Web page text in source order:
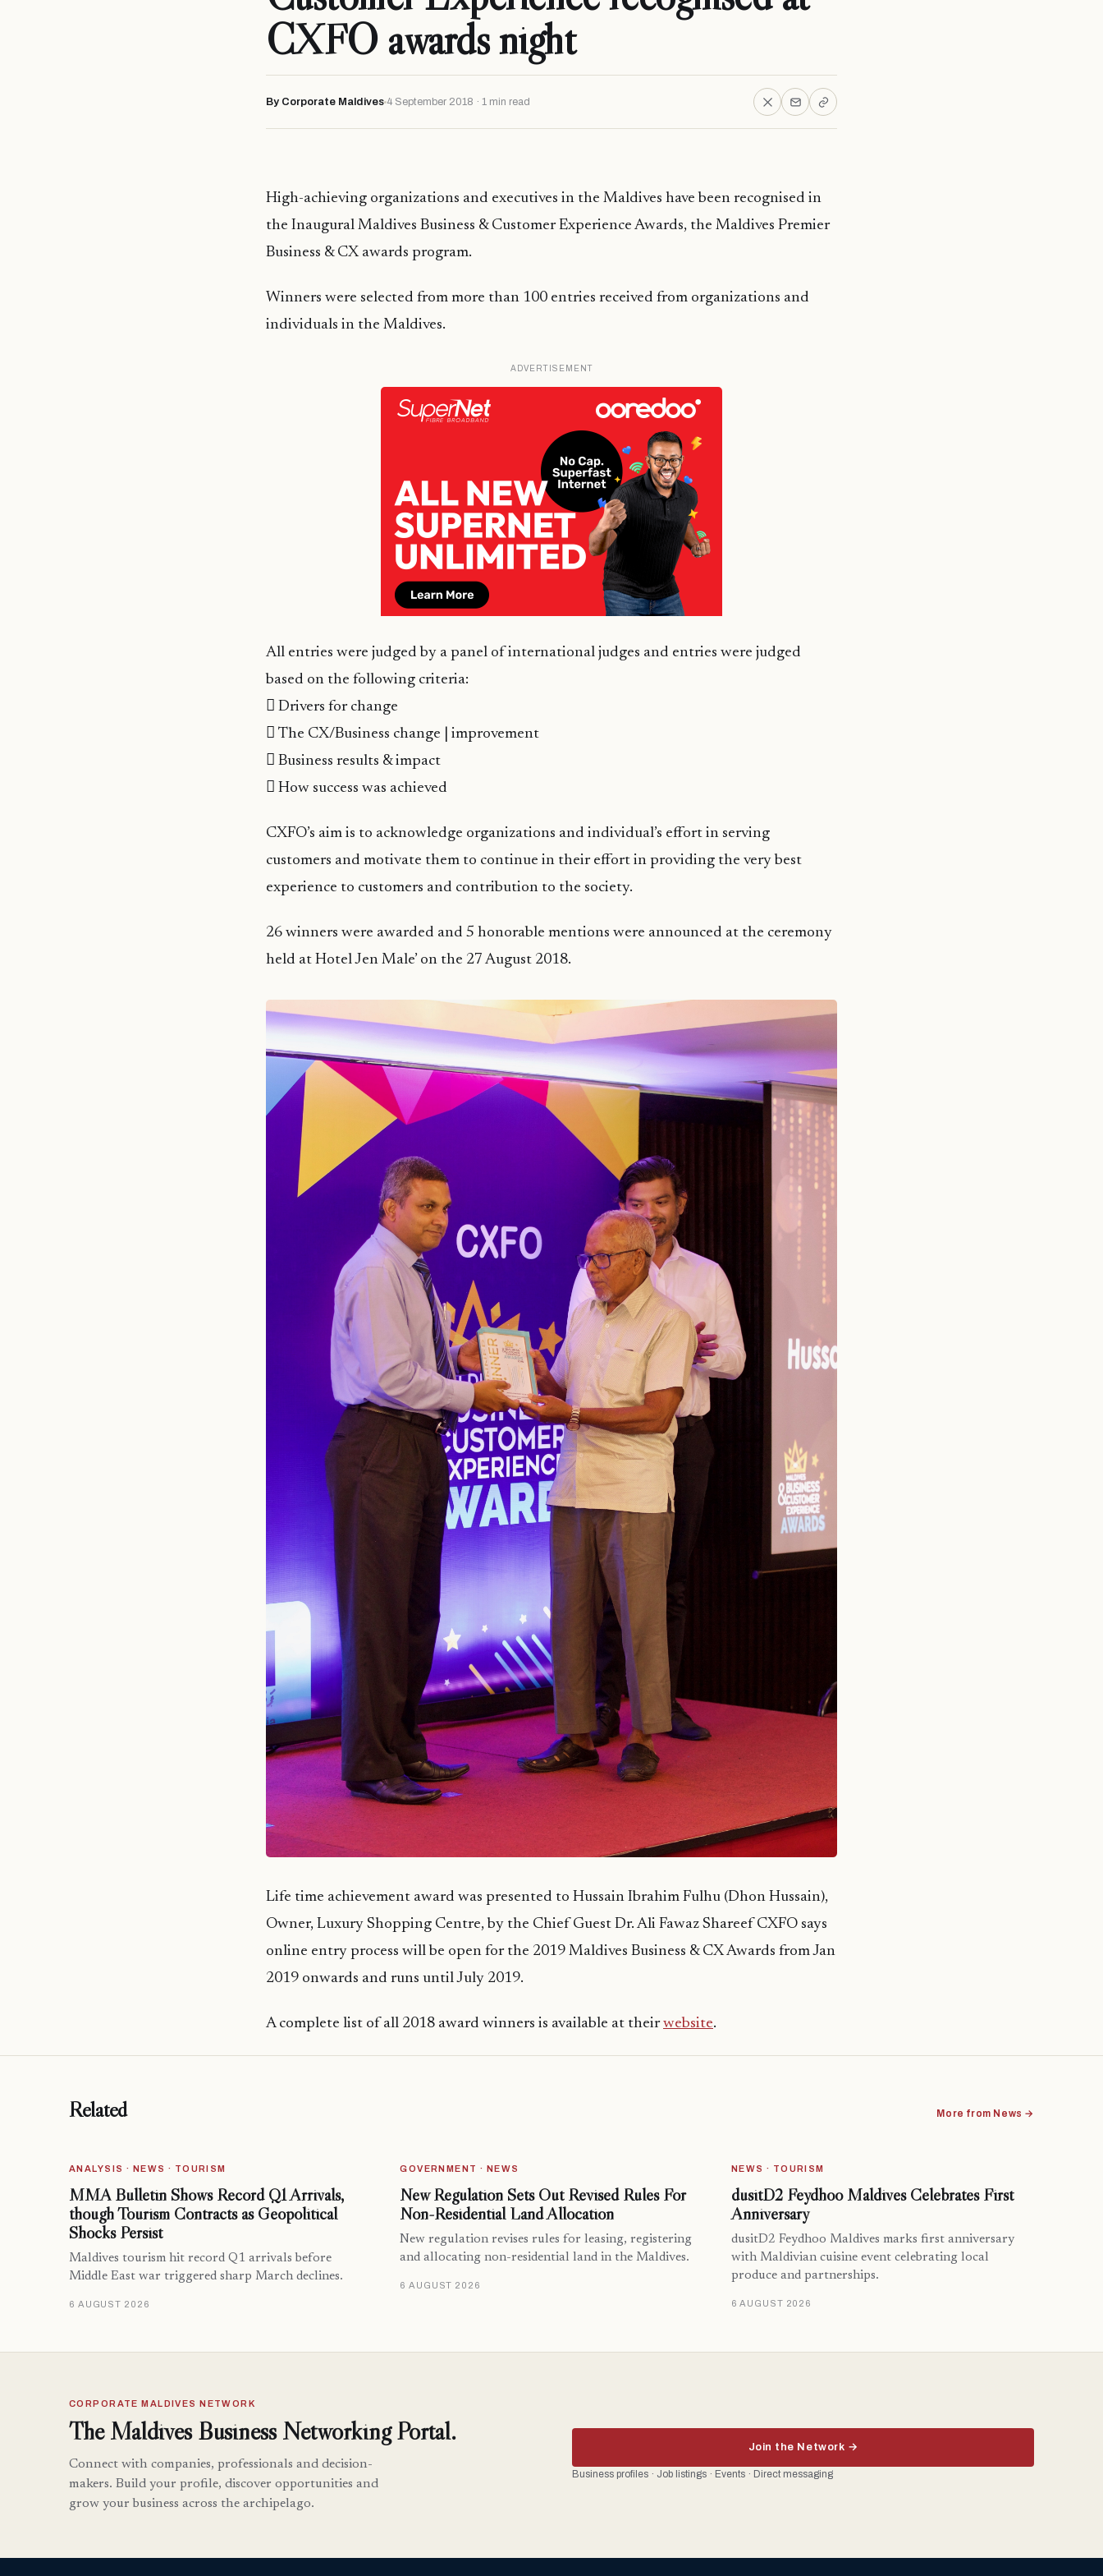
CXFO awards night
By Corporate Maldives 4 September 2018 · 1 min read
High-achieving organizations and executives in the Maldives have been recognised in
the Inaugural Maldives Business & Customer Experience Awards, the Maldives Premier
Business & CX awards program.
Winners were selected from more than 100 entries received from organizations and
individuals in the Maldives.
ADVERTISEMENT
All entries were judged by a panel of international judges and entries were judged
based on the following criteria:
 Drivers for change
 The CX/Business change | improvement
 Business results & impact
 How success was achieved
CXFO’s aim is to acknowledge organizations and individual’s effort in serving
customers and motivate them to continue in their effort in providing the very best
experience to customers and contribution to the society.
26 winners were awarded and 5 honorable mentions were announced at the ceremony
held at Hotel Jen Male’ on the 27 August 2018.
Life time achievement award was presented to Hussain Ibrahim Fulhu (Dhon Hussain),
Owner, Luxury Shopping Centre, by the Chief Guest Dr. Ali Fawaz Shareef CXFO says
online entry process will be open for the 2019 Maldives Business & CX Awards from Jan
2019 onwards and runs until July 2019.
A complete list of all 2018 award winners is available at theirwebsite.
Related More from News →
ANALYSIS · NEWS · TOURISM
MMA Bulletin Shows Record Q1 Arrivals,
though Tourism Contracts as Geopolitical
Shocks Persist
Maldives tourism hit record Q1 arrivals before
Middle East war triggered sharp March declines.
6 AUGUST 2026
GOVERNMENT · NEWS
New Regulation Sets Out Revised Rules For
Non-Residential Land Allocation
New regulation revises rules for leasing, registering
and allocating non-residential land in the Maldives.
6 AUGUST 2026
NEWS · TOURISM
dusitD2 Feydhoo Maldives Celebrates First
Anniversary
dusitD2 Feydhoo Maldives marks first anniversary
with Maldivian cuisine event celebrating local
produce and partnerships.
6 AUGUST 2026
CORPORATE MALDIVES NETWORK
The Maldives Business Networking Portal.
Connect with companies, professionals and decision-
makers. Build your profile, discover opportunities and
grow your business across the archipelago.
Join the Network →
Business profiles · Job listings · Events · Direct messaging